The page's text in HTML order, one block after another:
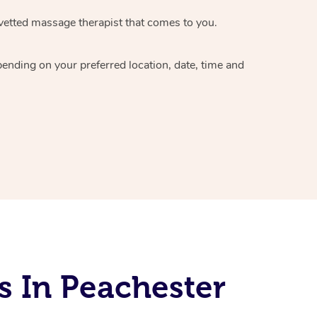
massage therapistthat comes to you.
on your preferred location, date, time and
In Peachester